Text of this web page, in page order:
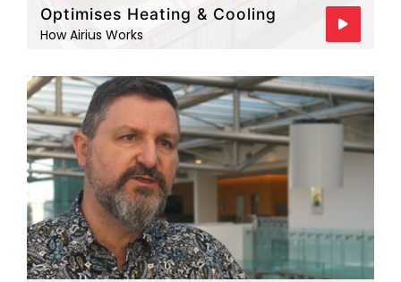
Optimises Heating & Cooling
How Airius Works